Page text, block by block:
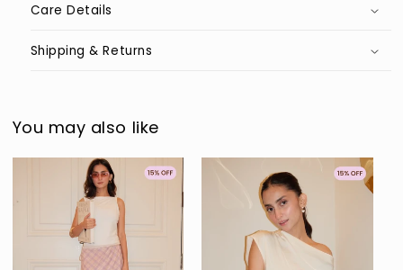
Care Details
Shipping & Returns
You may also like
Sold out Sold out